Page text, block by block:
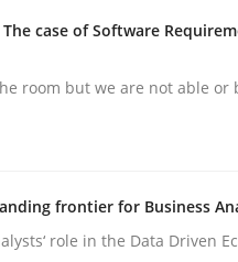
read
Requirements
case of Software
room but we are not able or
frontier for Business
role in the Data Driven